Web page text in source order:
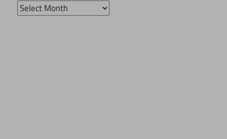
Archives